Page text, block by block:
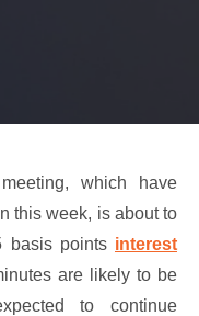
which have
this week, is about to
basis points interest
are likely to be
to continue